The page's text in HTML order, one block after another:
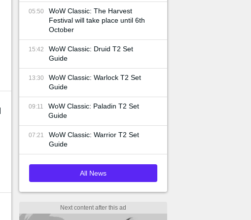
05:50
WoW Classic: The Harvest
Festival will take place until 6th
October
15:42
WoW Classic: Druid T2 Set
Guide
13:30
WoW Classic: Warlock T2 Set
Guide
09:11
WoW Classic: Paladin T2 Set
Guide
07:21
WoW Classic: Warrior T2 Set
Guide
All News